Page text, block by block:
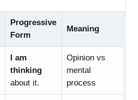
Progressive
Form
Meaning
I am
thinking
about it.
Opinion vs
mental
process